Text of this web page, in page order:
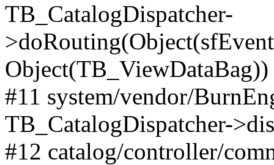
TB_CatalogDispatcher-
Object(TB_ViewDataBag))
#11 system/vendor/
TB_CatalogDispatcher-
#12 catalog/controller/